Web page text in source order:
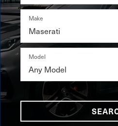
Make
Model